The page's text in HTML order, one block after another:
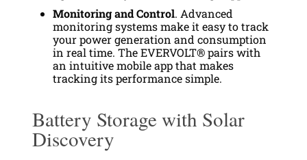
Monitoring and Control. Advanced
monitoring systems make it easy to track
your power generation and consumption
in real time. The EVERVOLT® pairs with
an intuitive mobile app that makes
tracking its performance simple.
Battery Storage with Solar
Discovery